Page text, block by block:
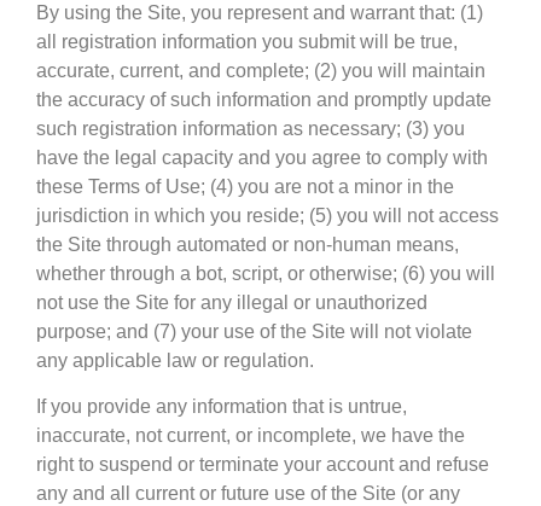
By using the Site, you represent and warrant that: (1)
all registration information you submit will be true,
accurate, current, and complete; (2) you will maintain
the accuracy of such information and promptly update
such registration information as necessary; (3) you
have the legal capacity and you agree to comply with
these Terms of Use; (4) you are not a minor in the
jurisdiction in which you reside; (5) you will not access
the Site through automated or non-human means,
whether through a bot, script, or otherwise; (6) you will
not use the Site for any illegal or unauthorized
purpose; and (7) your use of the Site will not violate
any applicable law or regulation.
If you provide any information that is untrue,
inaccurate, not current, or incomplete, we have the
right to suspend or terminate your account and refuse
any and all current or future use of the Site (or any